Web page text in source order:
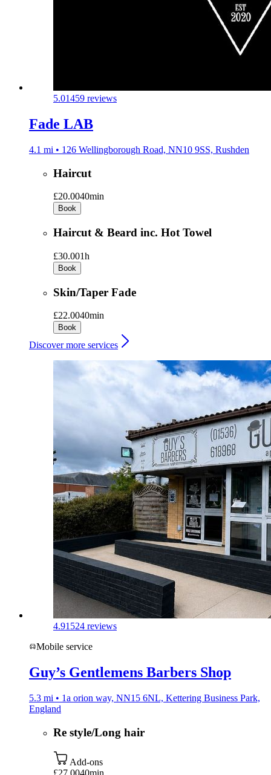
5.01459 reviews
Fade LAB
4.1 mi • 126 Wellingborough Road, NN10 9SS, Rushden
Haircut
£20.0040min
Book
Haircut & Beard inc. Hot Towel
£30.001h
Book
Skin/Taper Fade
£22.0040min
Book
Discover more services
4.91524 reviews
Mobile service
Guy’s Gentlemens Barbers Shop
5.3 mi • 1a orion way, NN15 6NL, Kettering Business Park,
England
Re style/Long hair
Add-ons
£27.0040min